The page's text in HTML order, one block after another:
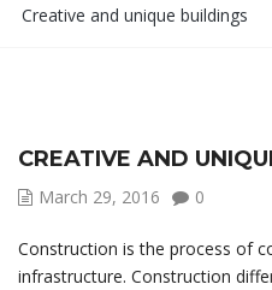
Creative and unique buildings
CREATIVE AND
March 29, 2016 0
Construction is the process of
infrastructure. Construction